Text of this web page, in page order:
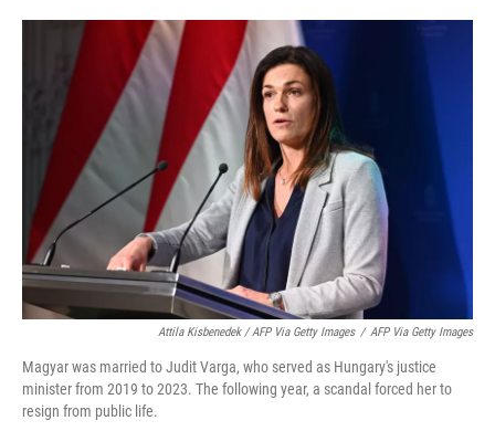
Attila Kisbenedek / AFP Via Getty Images / AFP Via Getty Images
Magyar was married to Judit Varga, who served as Hungary's justice
minister from 2019 to 2023. The following year, a scandal forced her to
resign from public life.